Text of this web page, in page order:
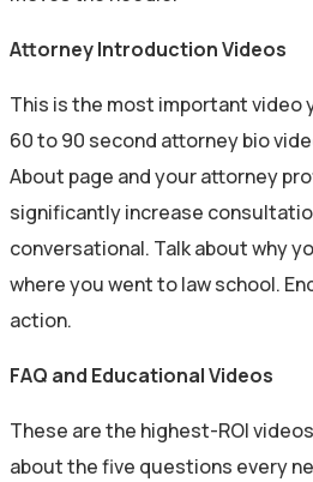
Attorney Introduction Videos
This is the most important video
60 to 90 second attorney bio
About page and your attorney
significantly increase
conversational. Talk about why
where you went to law school.
action.
FAQ and Educational Videos
These are the highest-ROI
about the five questions every